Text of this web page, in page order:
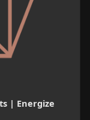
| Energize